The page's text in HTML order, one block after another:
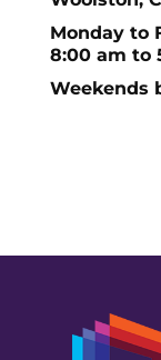
Monday to
8:00 am to
Weekends